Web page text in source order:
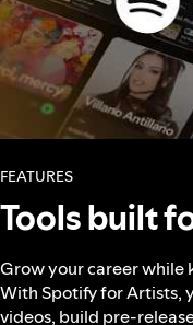
FEATURES
Tools built
Grow your career while
With Spotify for Artists,
videos, build pre-